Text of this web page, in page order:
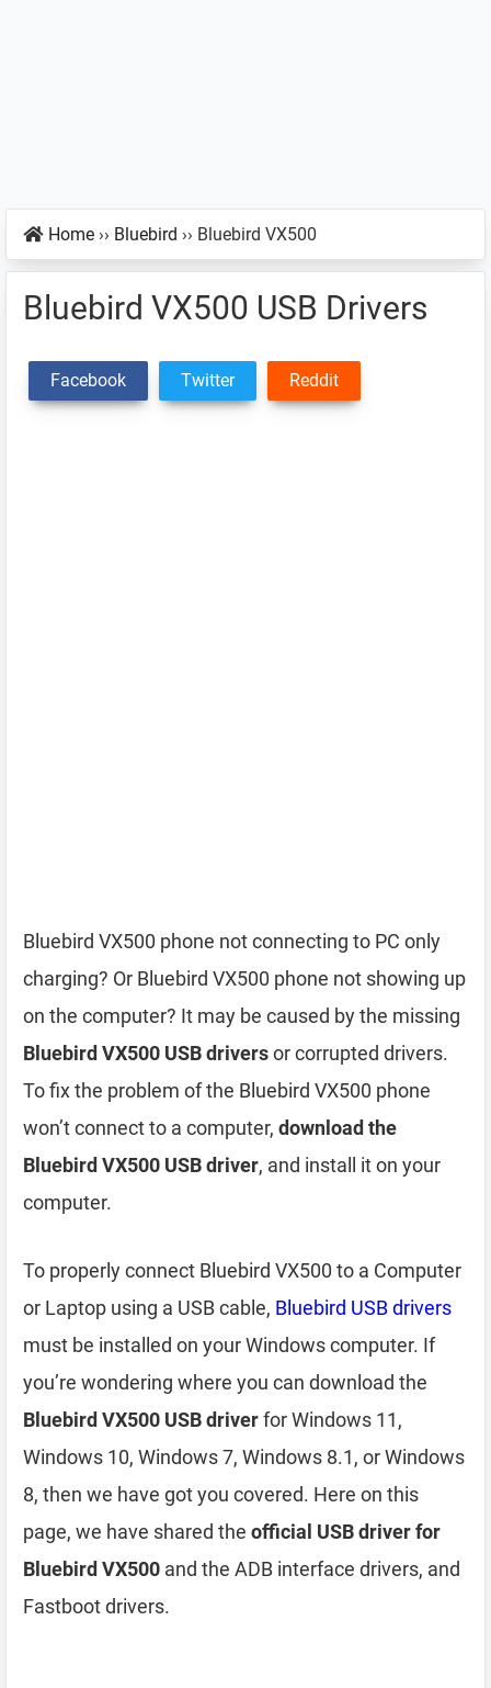
Home ›› Bluebird ›› Bluebird VX500
Bluebird VX500 USB Drivers
Facebook Twitter Reddit
Bluebird VX500 phone not connecting to PC only
charging? Or Bluebird VX500 phone not showing up
on the computer? It may be caused by the missing
Bluebird VX500 USB driversor corrupted drivers.
To fix the problem of the Bluebird VX500 phone
won’t connect to a computer, download the
Bluebird VX500 USB driver, and install it on your
computer.
To properly connect Bluebird VX500 to a Computer
or Laptop using a USB cable, Bluebird USB drivers
must be installed on your Windows computer. If
you’re wondering where you can download the
Bluebird VX500 USB driverfor Windows 11,
Windows 10, Windows 7, Windows 8.1, or Windows
8, then we have got you covered. Here on this
page, we have shared the official USB driver for
Bluebird VX500 and the ADB interface drivers, and
Fastboot drivers.